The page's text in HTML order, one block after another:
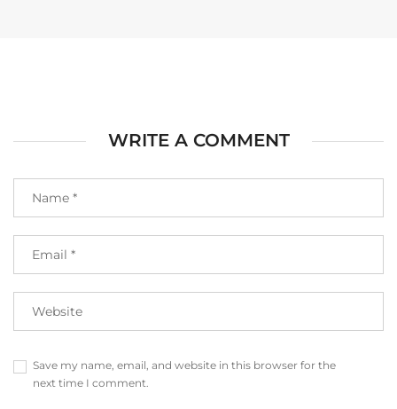
WRITE A COMMENT
Save my name, email, and website in this browser for the
next time I comment.